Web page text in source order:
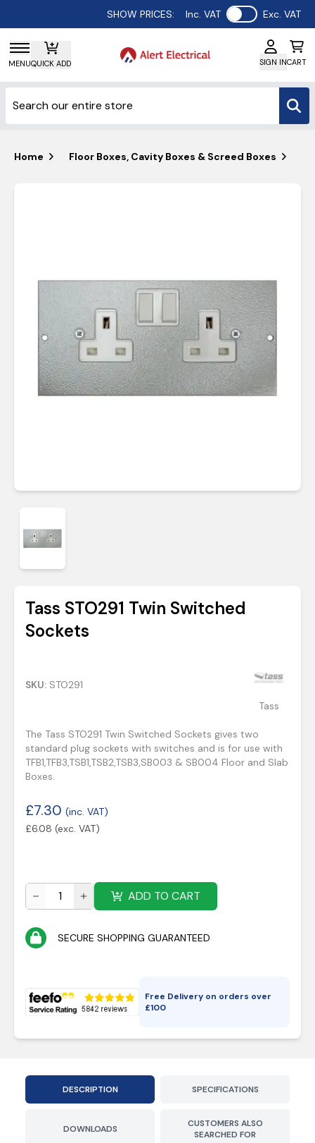
SHOW PRICES: Inc. VAT Use setting
Exc. VAT
MENUQUICK ADD SIGN INCART
Home Floor Boxes, Cavity Boxes & Screed Boxes
Tass STO291 Twin Switched
Sockets
SKU: STO291
Tass
The Tass STO291 Twin Switched Sockets gives two
standard plug sockets with switches and is for use with
TFB1,TFB3,TSB1,TSB2,TSB3,SB003 & SB004 Floor and Slab
Boxes.
£7.30 (inc. VAT)
£6.08 (exc. VAT)
ADD TO CART
SECURE SHOPPING GUARANTEED
Free Delivery on orders over
£100
DESCRIPTION SPECIFICATIONS
DOWNLOADS
CUSTOMERS ALSO
SEARCHED FOR